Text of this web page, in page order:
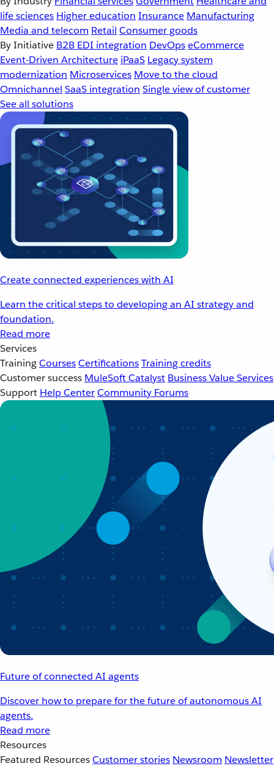
life sciences Higher education Insurance Manufacturing
Media and telecom Retail Consumer goods
By Initiative B2B EDI integration DevOpseCommerce
Event-Driven Architecture iPaaS Legacy system
modernization Microservices Move to the cloud
Omnichannel SaaS integration Single view of customer
See all solutions
Create connected experiences with AI
Learn the critical steps to developing an AI strategy and
foundation.
Read more
Services
TrainingCoursesCertificationsTraining credits
Customer success MuleSoft Catalyst Business Value Services
Support Help CenterCommunity Forums
Future of connected AI agents
Discover how to prepare for the future of autonomous AI
agents.
Read more
Resources
Featured ResourcesCustomer stories Newsroom Newsletter